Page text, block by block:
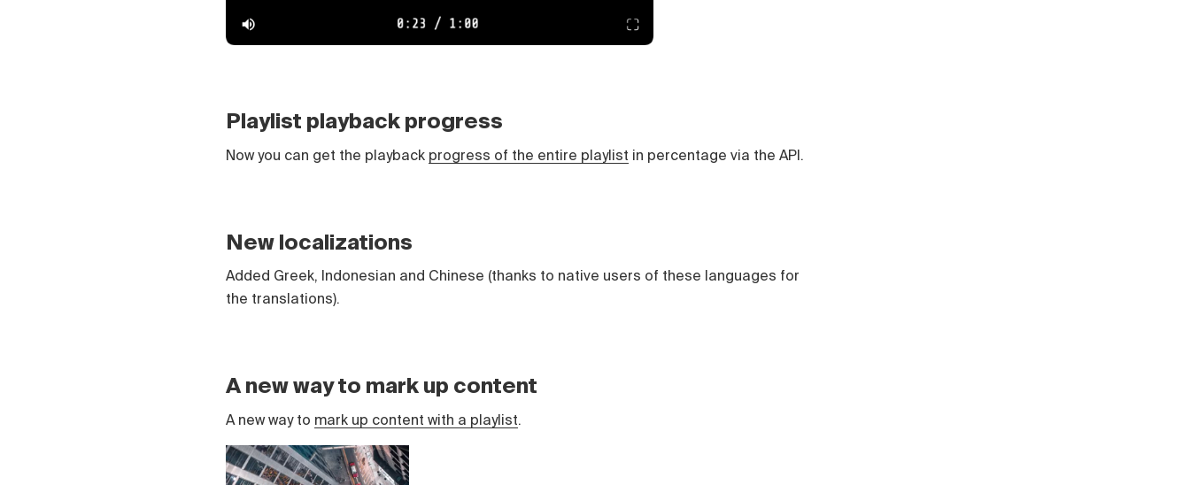
Playlist playback progress
Now you can get the playback progress of the entire playlist in percentage via the API.
New localizations
Added Greek, Indonesian and Chinese (thanks to native users of these languages for
the translations).
A new way to mark up content
A new way to mark up content with a playlist.